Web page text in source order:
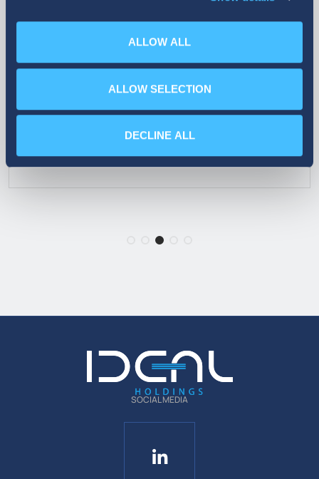
ALLOW ALL
ALLOW SELECTION
DECLINE ALL
company
SOCIAL MEDIA